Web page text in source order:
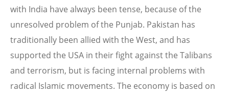
with India have always been tense, because of the
unresolved problem of the Punjab. Pakistan has
traditionally been allied with the West, and has
supported the USA in their fight against the Talibans
and terrorism, but is facing internal problems with
radical Islamic movements. The economy is based on